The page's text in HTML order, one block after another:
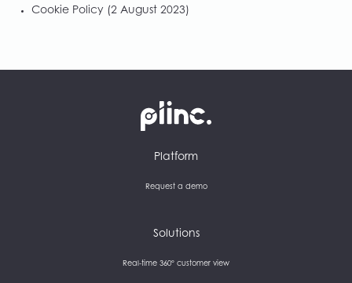
Cookie Policy (2 August 2023)
Plinc
Platform
Request a demo
Solutions
Real-time 360° customer view